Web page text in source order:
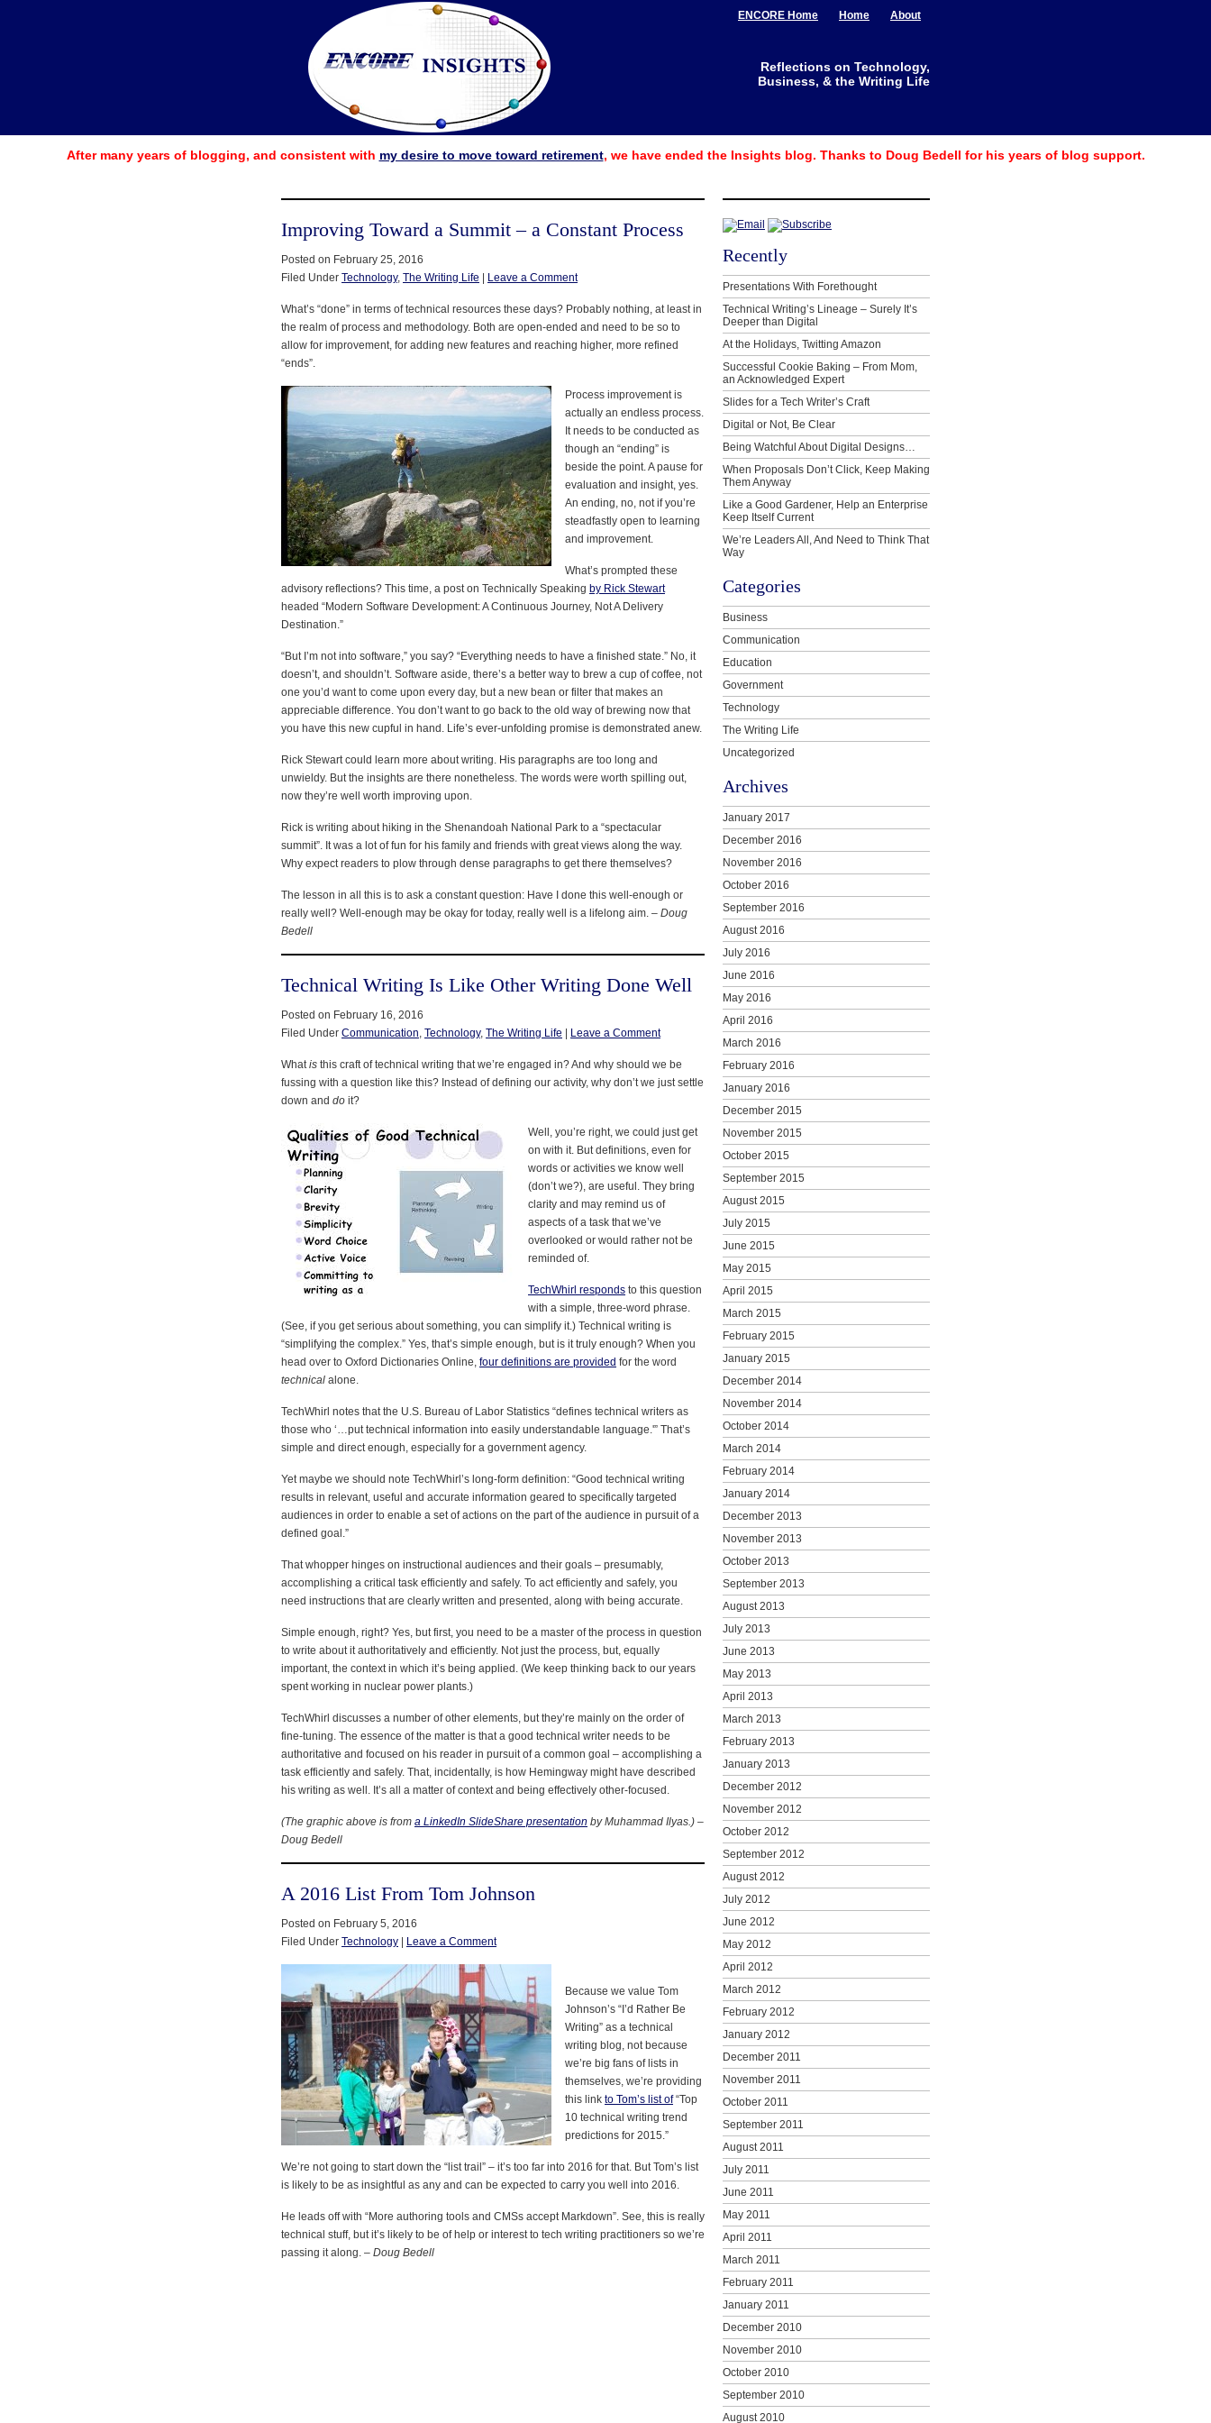
ENCORE Home Home About
Reflections on Technology,
Business, & the Writing Life
After many years of blogging, and consistent with my desire to move toward retirement, we have ended the Insights blog. Thanks to Doug Bedell for his years of blog support.
Improving Toward a Summit – a Constant Process
Posted on February 25, 2016
Filed Under Technology, The Writing Life | Leave a Comment
What’s “done” in terms of technical resources these days? Probably nothing, at least in
the realm of process and methodology. Both are open-ended and need to be so to
allow for improvement, for adding new features and reaching higher, more refined
“ends”.
Process improvement is
actually an endless process.
It needs to be conducted as
though an “ending” is
beside the point. A pause for
evaluation and insight, yes.
An ending, no, not if you’re
steadfastly open to learning
and improvement.
What’s prompted these
advisory reflections? This time, a post on Technically Speaking by Rick Stewart
headed “Modern Software Development: A Continuous Journey, Not A Delivery
Destination.”
“But I’m not into software,” you say? “Everything needs to have a finished state.” No, it
doesn’t, and shouldn’t. Software aside, there’s a better way to brew a cup of coffee, not
one you’d want to come upon every day, but a new bean or filter that makes an
appreciable difference. You don’t want to go back to the old way of brewing now that
you have this new cupful in hand. Life’s ever-unfolding promise is demonstrated anew.
Rick Stewart could learn more about writing. His paragraphs are too long and
unwieldy. But the insights are there nonetheless. The words were worth spilling out,
now they’re well worth improving upon.
Rick is writing about hiking in the Shenandoah National Park to a “spectacular
summit”. It was a lot of fun for his family and friends with great views along the way.
Why expect readers to plow through dense paragraphs to get there themselves?
The lesson in all this is to ask a constant question: Have I done this well-enough or
really well? Well-enough may be okay for today, really well is a lifelong aim. – Doug
Bedell
Technical Writing Is Like Other Writing Done Well
Posted on February 16, 2016
Filed Under Communication Technology, The Writing Life | Leave a Comment
What is this craft of technical writing that we’re engaged in? And why should we be
fussing with a question like this? Instead of defining our activity, why don’t we just settle
down and do it?
Well, you’re right, we could just get
on with it. But definitions, even for
words or activities we know well
(don’t we?), are useful. They bring
clarity and may remind us of
aspects of a task that we’ve
overlooked or would rather not be
reminded of.
TechWhirl responds to this question
with a simple, three-word phrase.
(See, if you get serious about something, you can simplify it.) Technical writing is
“simplifying the complex.” Yes, that’s simple enough, but is it truly enough? When you
head over to Oxford Dictionaries Online, four definitions are provided for the word
technical alone.
TechWhirl notes that the U.S. Bureau of Labor Statistics “defines technical writers as
those who ‘…put technical information into easily understandable language.'” That’s
simple and direct enough, especially for a government agency.
Yet maybe we should note TechWhirl’s long-form definition: “Good technical writing
results in relevant, useful and accurate information geared to specifically targeted
audiences in order to enable a set of actions on the part of the audience in pursuit of a
defined goal.”
That whopper hinges on instructional audiences and their goals – presumably,
accomplishing a critical task efficiently and safely. To act efficiently and safely, you
need instructions that are clearly written and presented, along with being accurate.
Simple enough, right? Yes, but first, you need to be a master of the process in question
to write about it authoritatively and efficiently. Not just the process, but, equally
important, the context in which it’s being applied. (We keep thinking back to our years
spent working in nuclear power plants.)
TechWhirl discusses a number of other elements, but they’re mainly on the order of
fine-tuning. The essence of the matter is that a good technical writer needs to be
authoritative and focused on his reader in pursuit of a common goal – accomplishing a
task efficiently and safely. That, incidentally, is how Hemingway might have described
his writing as well. It’s all a matter of context and being effectively other-focused.
(The graphic above is from a LinkedIn SlideShare presentation by Muhammad Ilyas.) –
Doug Bedell
A 2016 List From Tom Johnson
Posted on February 5, 2016
Filed Under Technology | Leave a Comment
Because we value Tom
Johnson’s “I’d Rather Be
Writing” as a technical
writing blog, not because
we’re big fans of lists in
themselves, we’re providing
this link to Tom’s list of“Top
10 technical writing trend
predictions for 2015.”
We’re not going to start down the “list trail” – it’s too far into 2016 for that. But Tom’s list
is likely to be as insightful as any and can be expected to carry you well into 2016.
He leads off with “More authoring tools and CMSs accept Markdown”. See, this is really
technical stuff, but it’s likely to be of help or interest to tech writing practitioners so we’re
passing it along. – Doug Bedell
Recently
Presentations With Forethought
Technical Writing’s Lineage – Surely It’s
Deeper than Digital
At the Holidays, Twitting Amazon
Successful Cookie Baking – From Mom,
an Acknowledged Expert
Slides for a Tech Writer’s Craft
Digital or Not, Be Clear
Being Watchful About Digital Designs…
When Proposals Don’t Click, Keep Making
Them Anyway
Like a Good Gardener, Help an Enterprise
Keep Itself Current
We’re Leaders All, And Need to Think That
Way
Categories
Business
Communication
Education
Government
Technology
The Writing Life
Uncategorized
Archives
January 2017
December 2016
November 2016
October 2016
September 2016
August 2016
July 2016
June 2016
May 2016
April 2016
March 2016
February 2016
January 2016
December 2015
November 2015
October 2015
September 2015
August 2015
July 2015
June 2015
May 2015
April 2015
March 2015
February 2015
January 2015
December 2014
November 2014
October 2014
March 2014
February 2014
January 2014
December 2013
November 2013
October 2013
September 2013
August 2013
July 2013
June 2013
May 2013
April 2013
March 2013
February 2013
January 2013
December 2012
November 2012
October 2012
September 2012
August 2012
July 2012
June 2012
May 2012
April 2012
March 2012
February 2012
January 2012
December 2011
November 2011
October 2011
September 2011
August 2011
July 2011
June 2011
May 2011
April 2011
March 2011
February 2011
January 2011
December 2010
November 2010
October 2010
September 2010
August 2010